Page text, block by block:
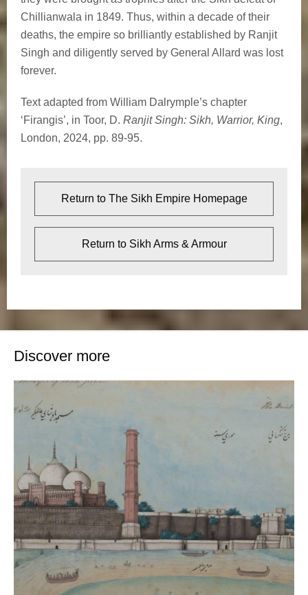
Chillianwala in 1849. Thus, within a decade of their
deaths, the empire so brilliantly established by Ranjit
Singh and diligently served by General Allard was lost
forever.
Text adapted from William Dalrymple’s chapter
‘Firangis’, in Toor, D. Ranjit Singh: Sikh, Warrior, King,
London, 2024, pp. 89-95.
Return to The Sikh Empire Homepage
Return to Sikh Arms & Armour
Discover more